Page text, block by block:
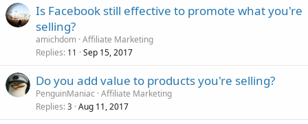
Is Facebook still effective to promote what you're
selling?
amichdom Affiliate Marketing
Replies 11 Sep 15, 2017
Do you add value to products you're selling?
PenguinManiac Affiliate Marketing
Replies 3 Aug 11, 2017